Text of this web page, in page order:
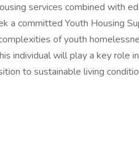
services combined with
a committed Youth Housing
of youth
individual will play a key role
to sustainable living